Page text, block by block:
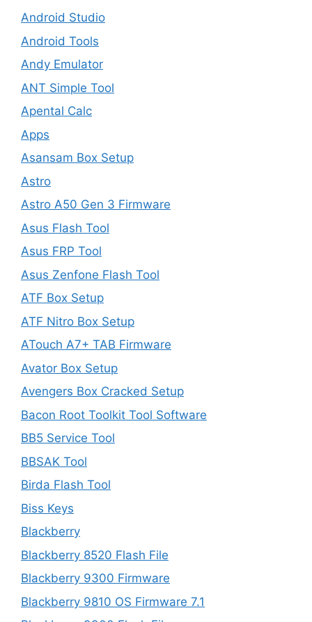
Android Studio
Android Tools
Andy Emulator
ANT Simple Tool
Apental Calc
Apps
Asansam Box Setup
Astro
Astro A50 Gen 3 Firmware
Asus Flash Tool
Asus FRP Tool
Asus Zenfone Flash Tool
ATF Box Setup
ATF Nitro Box Setup
ATouch A7+ TAB Firmware
Avator Box Setup
Avengers Box Cracked Setup
Bacon Root Toolkit Tool Software
BB5 Service Tool
BBSAK Tool
Birda Flash Tool
Biss Keys
Blackberry
Blackberry 8520 Flash File
Blackberry 9300 Firmware
Blackberry 9810 OS Firmware 7.1